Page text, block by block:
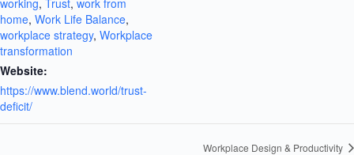
working, Trust, work from
home, Work Life Balance,
workplace strategy, Workplace
transformation
Website:
https://www.blend.world/trust-
deficit/
Workplace Design & Productivity